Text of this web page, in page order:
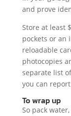
and prove
Store at least
pockets or an
reloadable
photocopies
separate list
you can
To wrap up
So pack